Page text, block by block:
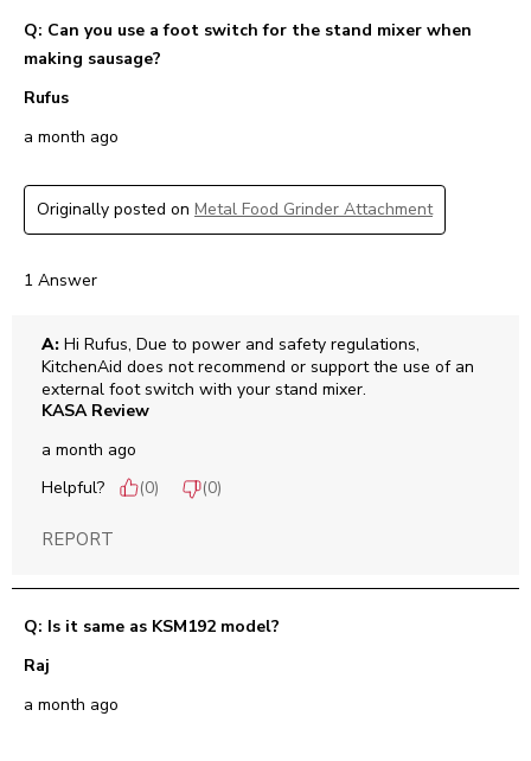
Q: Can you use a foot switch for the stand mixer when
making sausage?
Rufus
a month ago
Originally posted on Metal Food Grinder Attachment
1 Answer
A: Hi Rufus, Due to power and safety regulations,
KitchenAid does not recommend or support the use of an
external foot switch with your stand mixer.
KASA Review
a month ago
Helpful?
(0) (0)
REPORT
Q: Is it same as KSM192 model?
Raj
a month ago